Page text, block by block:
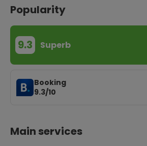
Popularity
9.3 Superb
Booking
9.3/10
Main services